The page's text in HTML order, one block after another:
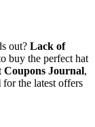
out? Lack of
buy the perfect hat
Coupons Journal,
for the latest offers